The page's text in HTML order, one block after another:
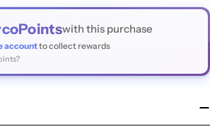
with this purchase
accountto collect rewards